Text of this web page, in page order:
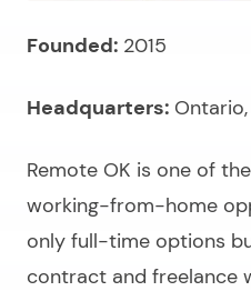
Founded: 2015
Headquarters:
Remote OK is one of
working-from-home
only full-time options
contract and freelance